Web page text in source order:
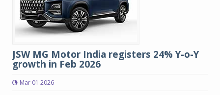
JSW MG Motor India registers 24% Y-o-Y
growth in Feb 2026
Mar 01 2026